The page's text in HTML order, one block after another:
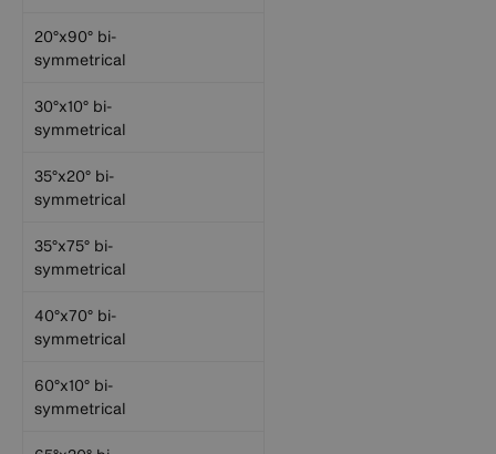
20°x90° bi-
symmetrical
30°x10° bi-
symmetrical
35°x20° bi-
symmetrical
35°x75° bi-
symmetrical
40°x70° bi-
symmetrical
60°x10° bi-
symmetrical